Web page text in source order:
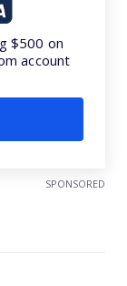
$500 on
account
SPONSORED